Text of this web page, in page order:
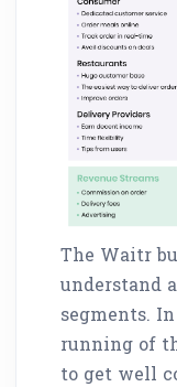
The Waitr
understand
segments.
running of
to get well